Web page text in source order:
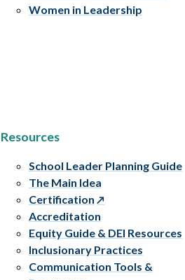
Women in Leadership
Resources
School Leader Planning Guide
The Main Idea
Certification
Accreditation
Equity Guide & DEI Resources
Inclusionary Practices
Communication Tools &